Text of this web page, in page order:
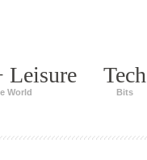
Leisure
World
Tech
Bits